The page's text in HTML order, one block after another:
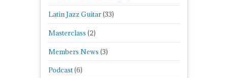
Latin Jazz Guitar(33)
Masterclass (2)
Members News (3)
Podcast(6)